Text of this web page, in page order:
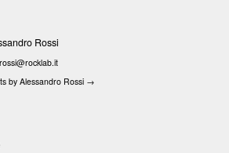
Rossi
by Alessandro Rossi →